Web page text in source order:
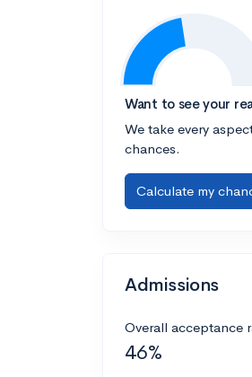
Want to see your
We take every
chances.
Calculate my
Admissions
Overall acceptance
46%